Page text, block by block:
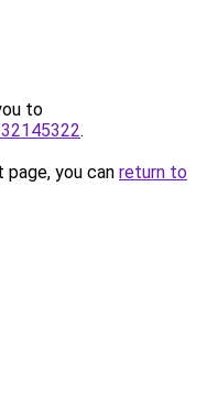
to
.
you can return to